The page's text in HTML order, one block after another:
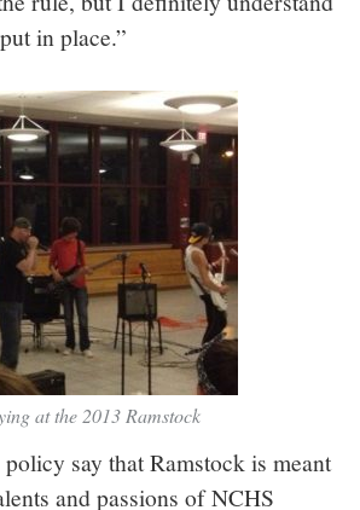
in place.”
at the 2013 Ramstock
say that Ramstock is meant
and passions of NCHS